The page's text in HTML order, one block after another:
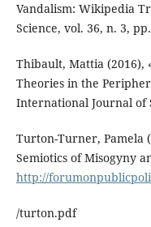
Vandalism: Wikipedia
Science, vol. 36, n. 3,
Thibault, Mattia (2016),
Theories in the
International Journal of
Turton-Turner, Pamela
Semiotics of Misogyny
http://
/turton.pdf